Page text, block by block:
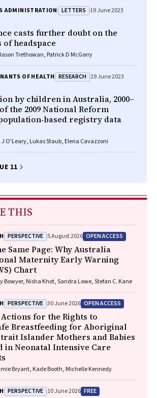
Wood, Kristine Macartney
ADMINISTRATION LETTERS 19 June 2023
casts further doubt on the
of headspace
Trethowan, Patrick D McGorry
OF HEALTH RESEARCH 19 June 2023
by children in Australia, 2000–
the 2009 National Reform
registry data
O'Leary, Lukas Staub, Elena Cavazzoni
11
THIS
PERSPECTIVE 5 August 2026 OPEN ACCESS
Same Page: Why Australia
Maternity Early Warning
Chart
Bowyer, Nisha Khot, Sandra Lowe, Stefan C. Kane
PERSPECTIVE 30 June 2026 OPEN ACCESS
for the Rights to
Breastfeeding for Aboriginal
Islander Mothers and Babies
in Neonatal Intensive Care
Bryant, Kade Booth, Michelle Kennedy
PERSPECTIVE 10 June 2026 FREE